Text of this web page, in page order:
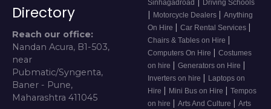
Directory
Reach our office:
Nandan Acura, B1-503,
near
Pubmatic/Syngenta,
Baner - Pune,
Maharashtra 411045
Sinhagadroad Driving Schools
| Motorcycle Dealers | Anything
On Hire | Car Rental Services |
Chairs & Tables on Hire |
Computers On Hire | Costumes
on hire | Generators on Hire |
Inverters on hire | Laptops on
Hire | Mini Bus on Hire | Tempos
on hire | Arts And Culture | Arts